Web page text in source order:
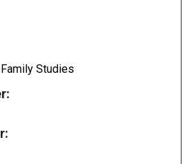
Studies